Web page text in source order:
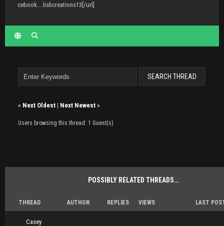
cebook....lishcreations13[/url]
« Next Oldest | Next Newest »
Users browsing this thread: 1 Guest(s)
POSSIBLY RELATED THREADS…
THREAD AUTHOR REPLIES VIEWS LAST
Casey